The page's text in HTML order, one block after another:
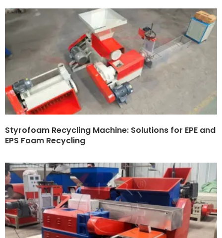
Styrofoam Recycling Machine: Solutions for EPE and
EPS Foam Recycling